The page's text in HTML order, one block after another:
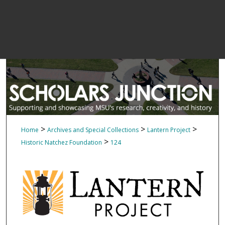
Home > Archives and Special Collections > Lantern Project >
Historic Natchez Foundation > 124